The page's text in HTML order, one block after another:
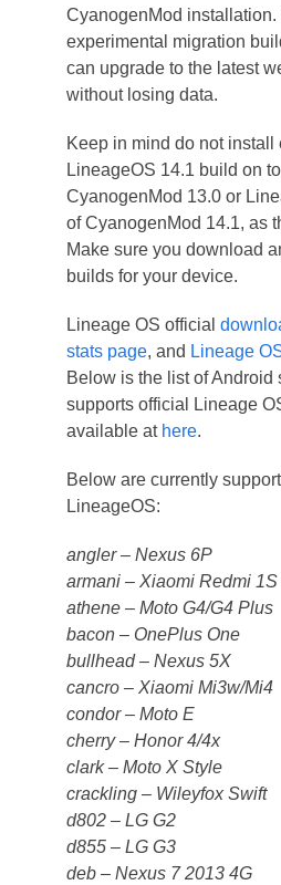
CyanogenMod installation.
experimental migration
can upgrade to the latest
without losing data.
Keep in mind do not install
LineageOS 14.1 build on
CyanogenMod 13.0 or
of CyanogenMod 14.1, as
Make sure you download
builds for your device.
Lineage OS official
stats page, and Lineage
Below is the list of Android
supports official Lineage
available at here.
Below are currently
LineageOS:
angler – Nexus 6P
armani – Xiaomi Redmi 1S
athene – Moto G4/G4 Plus
bacon – OnePlus One
bullhead – Nexus 5X
cancro – Xiaomi Mi3w/Mi4
condor – Moto E
cherry – Honor 4/4x
clark – Moto X Style
crackling – Wileyfox Swift
d802 – LG G2
d855 – LG G3
deb – Nexus 7 2013 4G